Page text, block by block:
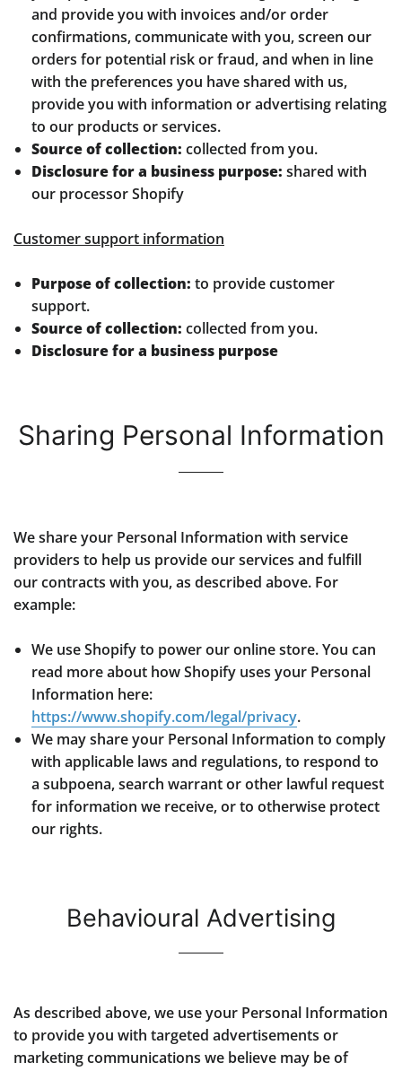
and provide you with invoices and/or order
confirmations, communicate with you, screen our
orders for potential risk or fraud, and when in line
with the preferences you have shared with us,
provide you with information or advertising relating
to our products or services.
Source of collection: collected from you.
Disclosure for a business purpose: shared with
our processor Shopify
Customer support information
Purpose of collection: to provide customer
support.
Source of collection: collected from you.
Disclosure for a business purpose
Sharing Personal Information
We share your Personal Information with service
providers to help us provide our services and fulfill
our contracts with you, as described above. For
example:
We use Shopify to power our online store. You can
read more about how Shopify uses your Personal
Information here:
https://www.shopify.com/legal/privacy.
We may share your Personal Information to comply
with applicable laws and regulations, to respond to
a subpoena, search warrant or other lawful request
for information we receive, or to otherwise protect
our rights.
Behavioural Advertising
As described above, we use your Personal Information
to provide you with targeted advertisements or
marketing communications we believe may be of